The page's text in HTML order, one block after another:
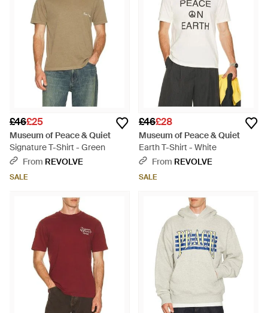
£46£25
Museum of Peace & Quiet
Signature T-Shirt - Green
From REVOLVE
SALE
£46£28
Museum of Peace & Quiet
Earth T-Shirt - White
From REVOLVE
SALE